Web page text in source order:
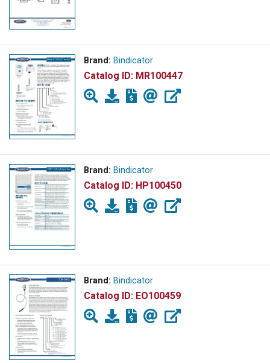
Brand: Bindicator
Catalog ID: MR100447
Brand: Bindicator
Catalog ID: HP100450
Brand: Bindicator
Catalog ID: EO100459